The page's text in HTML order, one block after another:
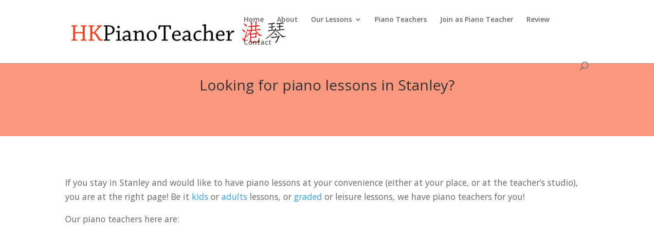
Home About Our Lessons Piano Teachers Join as Piano Teacher Review
Contact
Looking for piano lessons in Stanley?
If you stay in Stanley and would like to have piano lessons at your convenience (either at your place, or at the teacher’s studio),
you are at the right page! Be it kids oradults lessons, or graded or leisure lessons, we have piano teachers for you!
Our piano teachers here are: